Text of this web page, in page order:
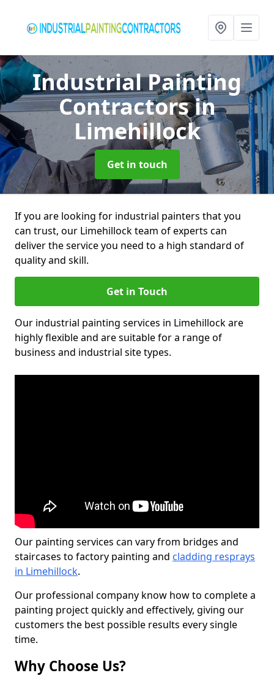
Industrial Painting
Contractorsin
Limehillock
Get in touch
If you are looking for industrial painters that you
can trust, our Limehillock team of experts can
deliver the service you need to a high standard of
quality and skill.
Get in Touch
Our industrial painting services in Limehillock are
highly flexible and are suitable for a range of
business and industrial site types.
Our painting services can vary from bridges and
staircases to factory painting and cladding resprays
in Limehillock.
Our professional company know how to complete a
painting project quickly and effectively, giving our
customers the best possible results every single
time.
Why Choose Us?